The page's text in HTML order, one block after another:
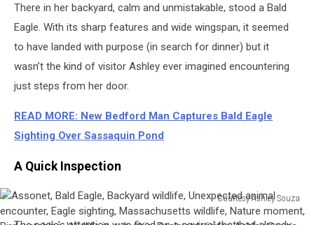
Eagle,
Backyard
wildlife,
Unexpected
encounter,
sighting,
Massachusetts
Nature
Bird
watching,
There in her backyard, calm and unmistakable, stood a Bald
Eagle. With its sharp features and wide wingspan, it seemed
to have landed with purpose (in search for dinner) but it
wasn’t the kind of visitor Ashley ever imagined encountering
just steps from her door.
READ MORE: New Bedford Man Captures Bald Eagle
Sighting Over Sassaquin Pond
A Quick Inspection
Courtesy Ashley Souza
Assonet,